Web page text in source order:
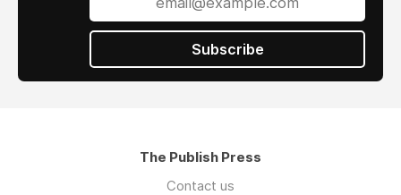
Subscribe
The Publish Press
Contact us